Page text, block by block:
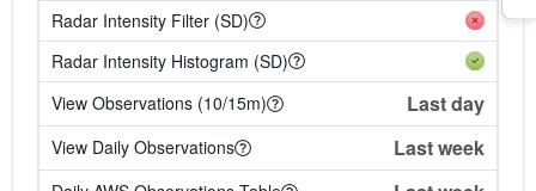
Radar Intensity Filter (SD)
Radar Intensity Histogram (SD)
View Observations (10/15m)
Last day
View Daily Observations Last week